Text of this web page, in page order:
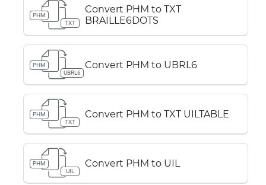
PHM
TXT
Convert PHM to TXT
BRAILLE6DOTS
PHM
UBRL6
Convert PHM to UBRL6
PHM
TXT
Convert PHM to TXT UILTABLE
PHM
UIL
Convert PHM to UIL